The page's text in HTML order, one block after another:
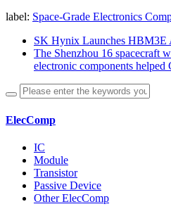
label: Space-Grade Electronics
SK Hynix Launches HBM3E
The Shenzhou 16 spacecraft
electronic components helped
ElecComp
IC
Module
Transistor
Passive Device
Other ElecComp